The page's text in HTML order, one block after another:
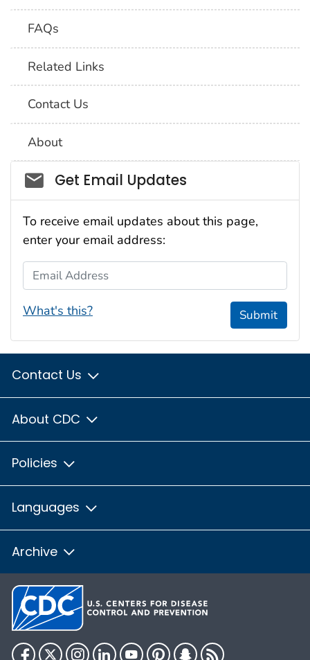
FAQs
Related Links
Contact Us
About
Social_govd
Get Email Updates
To receive email updates about this page,
enter your email address:
Email Address
What's this? Submit
Contact Us
About CDC
Policies
Languages
Archive